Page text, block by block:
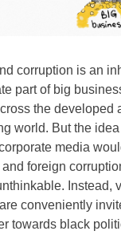
corruption is an
part of big
the developed
world. But the
media
foreign
Instead,
conveniently
towards black